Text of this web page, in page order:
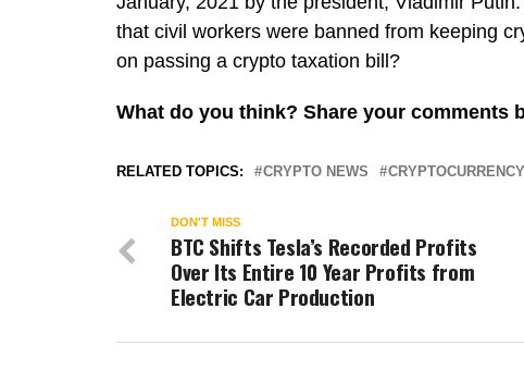
that civil workers were banned from keeping
on passing a crypto taxation bill?
What do you think? Share your comments
RELATED TOPICS: CRYPTO NEWS
DON'T MISS
BTC Shifts Tesla’s Recorded Profits
Over Its Entire 10 Year Profits from
Electric Car Production